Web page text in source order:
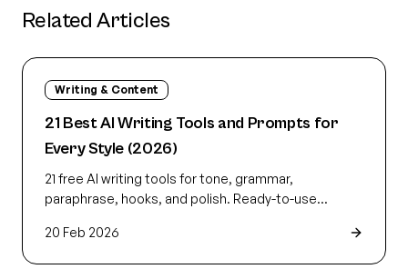
Related Articles
Writing & Content
21 Best AI Writing Tools and Prompts for
Every Style (2026)
21 free AI writing tools for tone, grammar,
paraphrase, hooks, and polish. Ready-to-use
like yours.
20 Feb 2026